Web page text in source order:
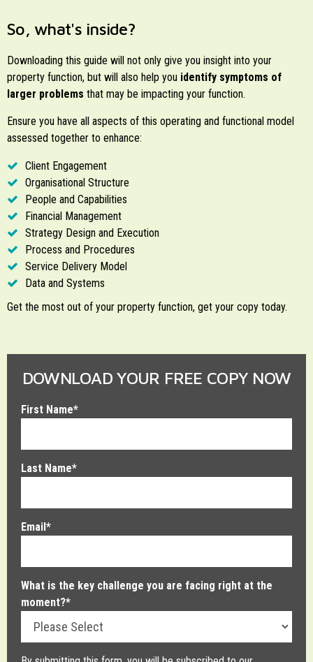
So, what's inside?
Downloading this guide will not only give you insight into your
property function, but will also help you identify symptoms of
larger problems that may be impacting your function.
Ensure you have all aspects of this operating and functional model
assessed together to enhance:
Client Engagement
Organisational Structure
People and Capabilities
Financial Management
Strategy Design and Execution
Process and Procedures
Service Delivery Model
Data and Systems
Get the most out of your property function, get your copy today.
DOWNLOAD YOUR FREE COPY NOW
First Name*
Last Name*
Email *
What is the key challenge you are facing right at the
moment?*